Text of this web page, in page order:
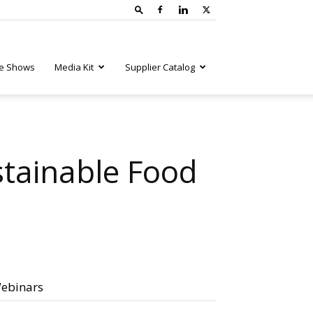
Shows Media Kit Supplier Catalog
Food